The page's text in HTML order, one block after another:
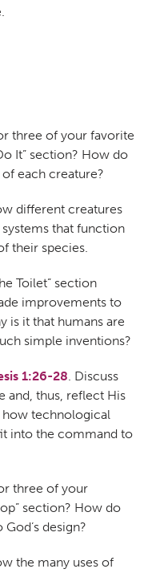
three of your favorite
It” section? How do
each creature?
different creatures
that function
their species.
Toilet” section
improvements to
is it that humans are
simple inventions?
1:26-28. Discuss
and, thus, reflect His
how technological
into the command to
three of your
section? How do
design?
the many uses of